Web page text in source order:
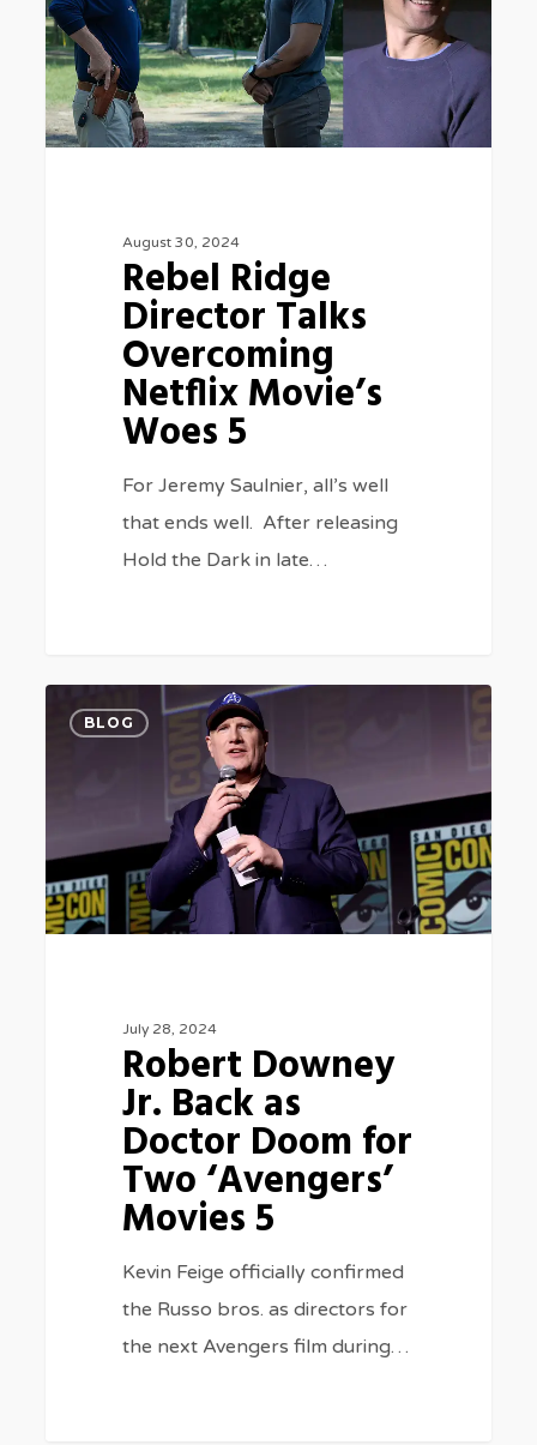
Talks
Overcoming
Netflix
Movie’s
August 30, 2024
Rebel Ridge
Director Talks
Overcoming
Netflix Movie’s
Woes 5
For Jeremy Saulnier, all’s well
that ends well. After releasing
Hold the Dark in late…
Downey
Doctor
Doom
‘Avengers’
BLOG
July 28, 2024
Robert Downey
Jr. Back as
Doctor Doom for
Two ‘Avengers’
Movies 5
Kevin Feige officially confirmed
the Russo bros. as directors for
the next Avengers film during…
0